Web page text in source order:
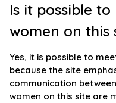
Is it possible
women on this
Yes, it is possible to
because the site
communication
women on this site are